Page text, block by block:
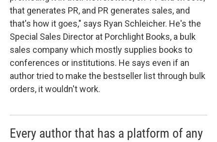
that generates PR, and PR generates sales, and
that's how it goes," says Ryan Schleicher. He's the
Special Sales Director at Porchlight Books, a bulk
sales company which mostly supplies books to
conferences or institutions. He says even if an
author tried to make the bestseller list through bulk
orders, it wouldn't work.
Every author that has a platform of any